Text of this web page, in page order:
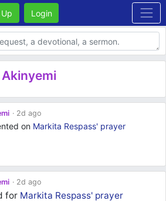
Login
2d ago
on Markita Respass' prayer
2d ago
for Markita Respass' prayer